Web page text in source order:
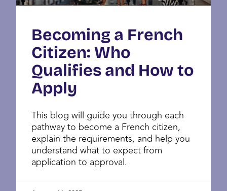
Becoming a French
Citizen: Who
Qualifies and How to
Apply
This blog will guide you through each
pathway to become a French citizen,
explain the requirements, and help you
understand what to expect from
application to approval.